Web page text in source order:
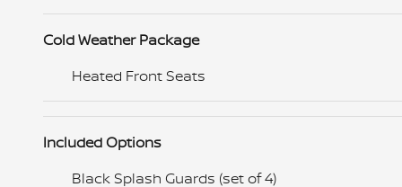
Cold Weather Package
Heated Front Seats
Included Options
Black Splash Guards (set of 4)